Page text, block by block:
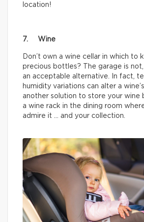
location!
7. Wine
Don’t own a wine cellar in which to
precious bottles? The garage is
an acceptable alternative. In fact,
humidity variations can alter a
another solution to store your wine
a wine rack in the dining room
admire it … and your collection.